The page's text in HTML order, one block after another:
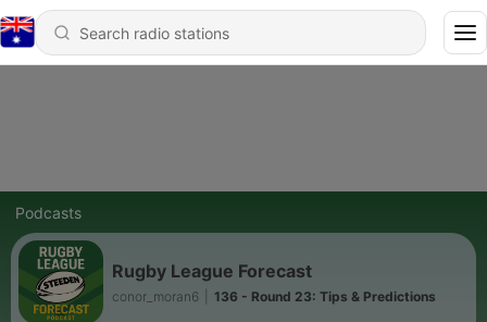
Podcasts
Rugby League Forecast
conor_moran6 136 - Round 23: Tips & Predictions